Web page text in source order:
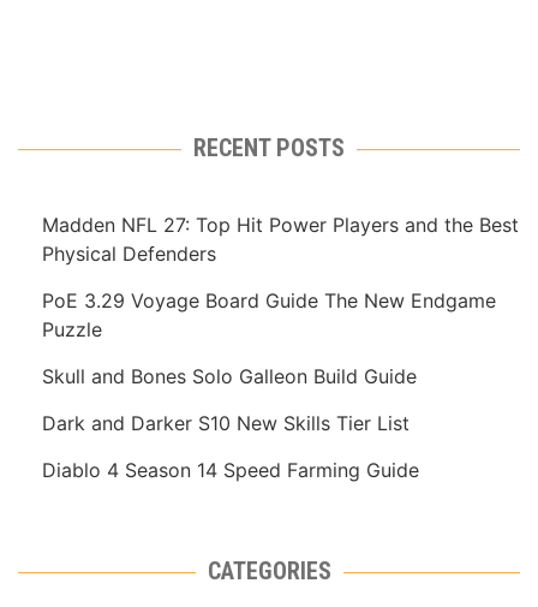
RECENT POSTS
Madden NFL 27: Top Hit Power Players and the Best
Physical Defenders
PoE 3.29 Voyage Board Guide The New Endgame
Puzzle
Skull and Bones Solo Galleon Build Guide
Dark and Darker S10 New Skills Tier List
Diablo 4 Season 14 Speed Farming Guide
CATEGORIES